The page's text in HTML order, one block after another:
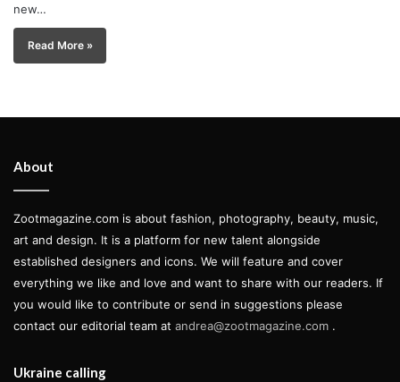
new…
Read More »
About
Zootmagazine.com is about fashion, photography, beauty, music,
art and design. It is a platform for new talent alongside
established designers and icons. We will feature and cover
everything we like and love and want to share with our readers. If
you would like to contribute or send in suggestions please
contact our editorial team at andrea@zootmagazine.com .
Ukraine calling